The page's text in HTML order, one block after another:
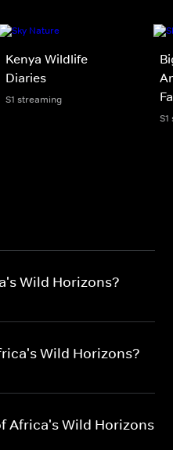
Kenya Wildlife
Diaries
S1 streaming
Wild Horizons?
Wild Horizons?
Africa's Wild Horizons